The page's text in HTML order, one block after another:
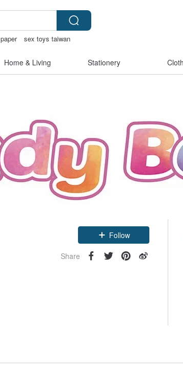
sex toys taiwan
Home & Living Stationery
Follow
Share